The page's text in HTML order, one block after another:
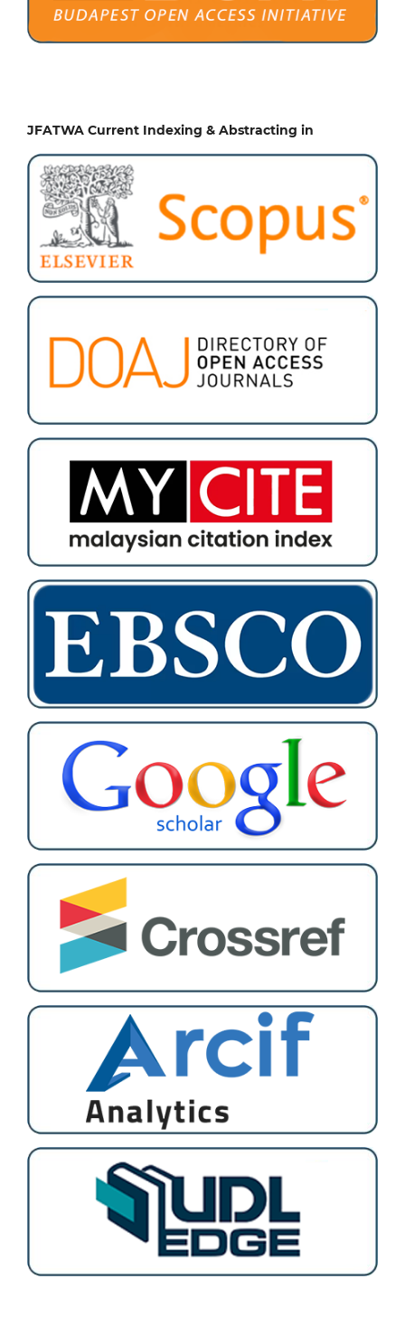
JFATWA Current Indexing & Abstracting in